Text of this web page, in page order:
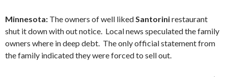
Minnesota: The owners of well likedSantorinirestaurant
shut it down with out notice. Local news speculated the family
owners where in deep debt. The only official statement from
the family indicated they were forced to sell out.